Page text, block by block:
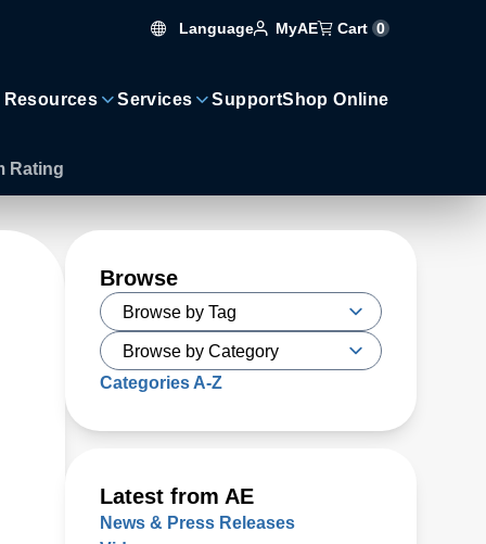
Language MyAE Cart 0
Resources Services SupportShop Online
Rating
Browse
Categories A-Z
Latest from AE
News & Press Releases